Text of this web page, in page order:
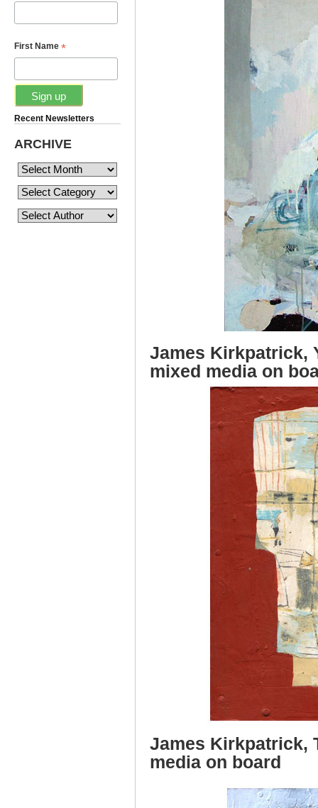
First Name *
Recent Newsletters
ARCHIVE
James Kirkpatrick,
mixed media on
James Kirkpatrick,
media on board